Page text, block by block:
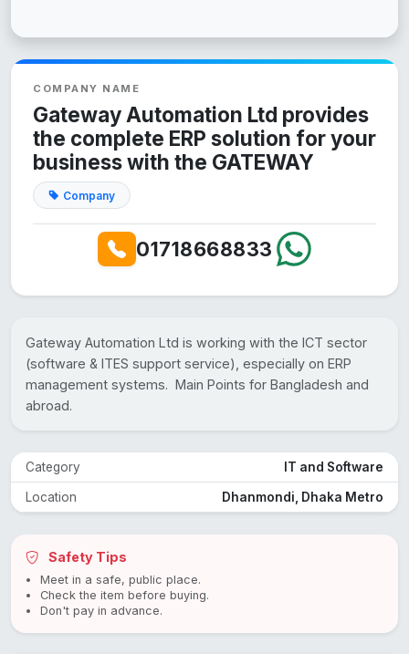
COMPANY NAME
Gateway Automation Ltd provides
the complete ERP solution for your
business with the GATEWAY
Company
01718668833
Gateway Automation Ltd is working with the ICT sector
(software & ITES support service), especially on ERP
management systems. Main Points for Bangladesh and
abroad.
Category IT and Software
Location Dhanmondi, Dhaka Metro
Safety Tips
Meet in a safe, public place.
Check the item before buying.
Don't pay in advance.